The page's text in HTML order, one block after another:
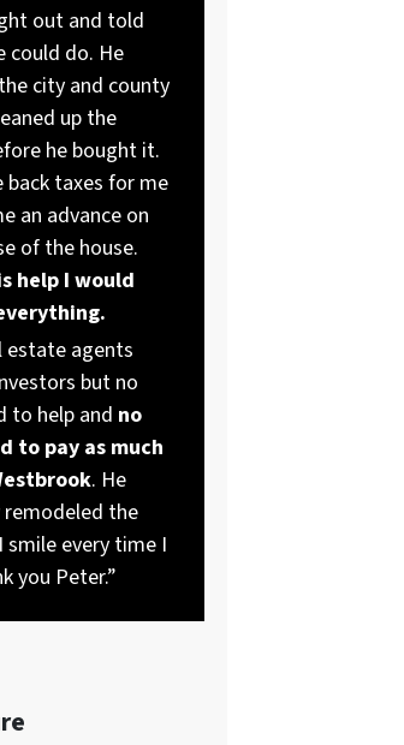
out and told
could do. He
city and county
up the
he bought it.
back taxes for me
an advance on
of the house.
help I would
estate agents
but no
to help and no
to pay as much
. He
the
smile every time I
you Peter.”